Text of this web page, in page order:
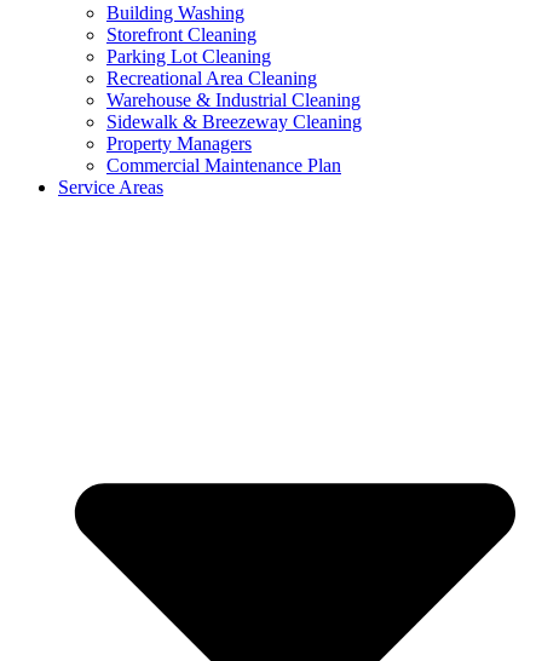
Building Washing
Storefront Cleaning
Parking Lot Cleaning
Recreational Area Cleaning
Warehouse & Industrial Cleaning
Sidewalk & Breezeway Cleaning
Property Managers
Commercial Maintenance Plan
Service Areas